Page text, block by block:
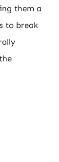
them a
to break